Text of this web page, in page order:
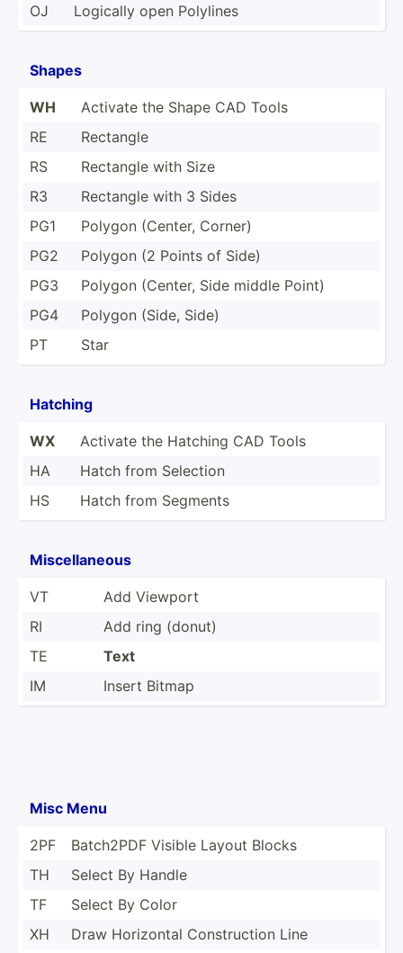
OJ
Logically open Polylines
Shapes
WH
Activate the Shape CAD Tools
RE
Rectangle
RS
Rectangle with Size
R3
Rectangle with 3 Sides
PG1
Polygon (Center, Corner)
PG2
Polygon (2 Points of Side)
PG3
Polygon (Center, Side middle Point)
PG4
Polygon (Side, Side)
PT
Star
Hatching
WX
Activate the Hatching CAD Tools
HA
Hatch from Selection
HS
Hatch from Segments
Miscel­laneous
VT
Add Viewport
RI
Add ring (donut)
TE
Text
IM
Insert Bitmap
Misc Menu
2PF
Batch2PDF Visible Layout Blocks
TH
Select By Handle
TF
Select By Color
XH
Draw Horizontal Constr­uction Line